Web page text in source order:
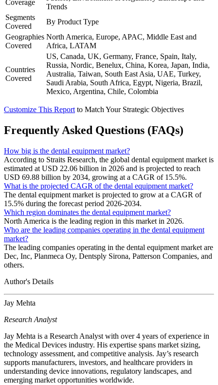
Coverage
Trends
Segments
Covered
By Product Type
Geographies
Covered
North America, Europe, APAC, Middle East and
Africa, LATAM
Countries
Covered
US, Canada, UK, Germany, France, Spain, Italy,
Russia, Nordic, Benelux, China, Korea, Japan, India,
Australia, Taiwan, South East Asia, UAE, Turkey,
Saudi Arabia, South Africa, Egypt, Nigeria, Brazil,
Mexico, Argentina, Chile, Colombia
Customize This Report to Match Your Strategic Objectives
Frequently Asked Questions (FAQs)
How big is the dental equipment market?
According to Straits Research, the global dental equipment market is
estimated at USD 22.06 billion in 2026 and is projected to reach
USD 69.88 billion by 2034, growing at a CAGR of 15.5%.
What is the projected CAGR of the dental equipment market?
The dental equipment market is projected to grow at a CAGR of
15.5% during the forecast period 2026-2034.
Which region dominates the dental equipment market?
North America is the leading region in this market in 2026.
Who are the leading companies operating in the dental equipment
market?
The leading companies operating in the dental equipment market are
Dec, Inc, Planmeca Oy, Dentsply Sirona, Patterson Companies, and
others.
Author's Details
Jay Mehta
Research Analyst
Jay Mehta is a Research Analyst with over 4 years of experience in
the Medical Devices industry. His expertise spans market sizing,
technology assessment, and competitive analysis. Jay’s research
supports manufacturers, investors, and healthcare providers in
understanding device innovations, regulatory landscapes, and
emerging market opportunities worldwide.